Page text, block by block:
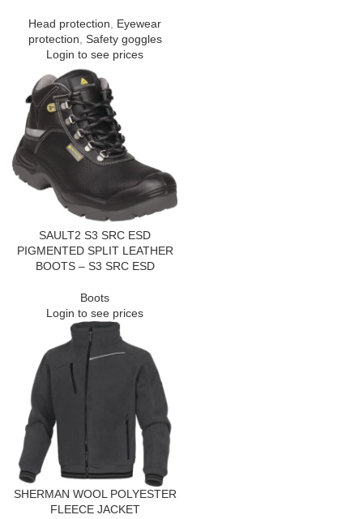
Head protection
Eyewear
protection Safety goggles
Login to see prices
SAULT2 S3 SRC ESD
PIGMENTED SPLIT LEATHER
BOOTS – S3 SRC ESD
Boots
Login to see prices
SHERMAN WOOL POLYESTER
FLEECE JACKET